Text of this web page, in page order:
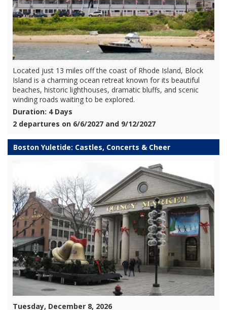
Located just 13 miles off the coast of Rhode Island, Block
Island is a charming ocean retreat known for its beautiful
beaches, historic lighthouses, dramatic bluffs, and scenic
winding roads waiting to be explored.
Duration: 4 Days
2 departures on 6/6/2027 and 9/12/2027
Boston Yuletide: Castles, Concerts & Cheer
Tuesday, December 8, 2026